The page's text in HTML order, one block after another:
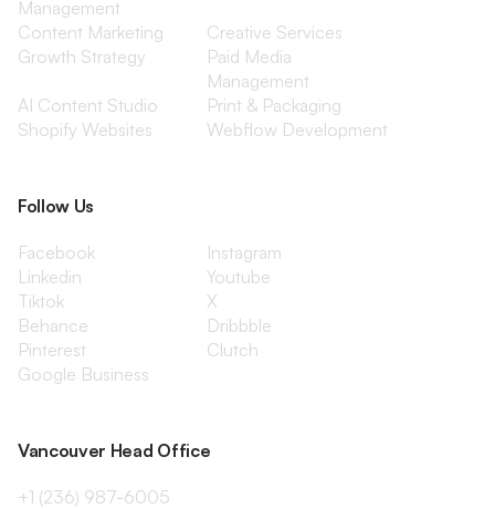
Management
Content Marketing
Creative Services
Growth Strategy
Paid Media
Management
AI Content Studio
Print & Packaging
Shopify Websites
Webflow Development
Follow Us
Facebook
Instagram
Linkedin
Youtube
Tiktok
X
Behance
Dribbble
Pinterest
Clutch
Google Business
Vancouver Head Office
+1 (236) 987-6005